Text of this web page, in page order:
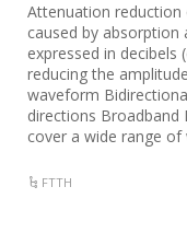
Attenuation
caused by absorption
expressed in
reducing the
waveform
directions Broadband
cover a wide range
FTTH